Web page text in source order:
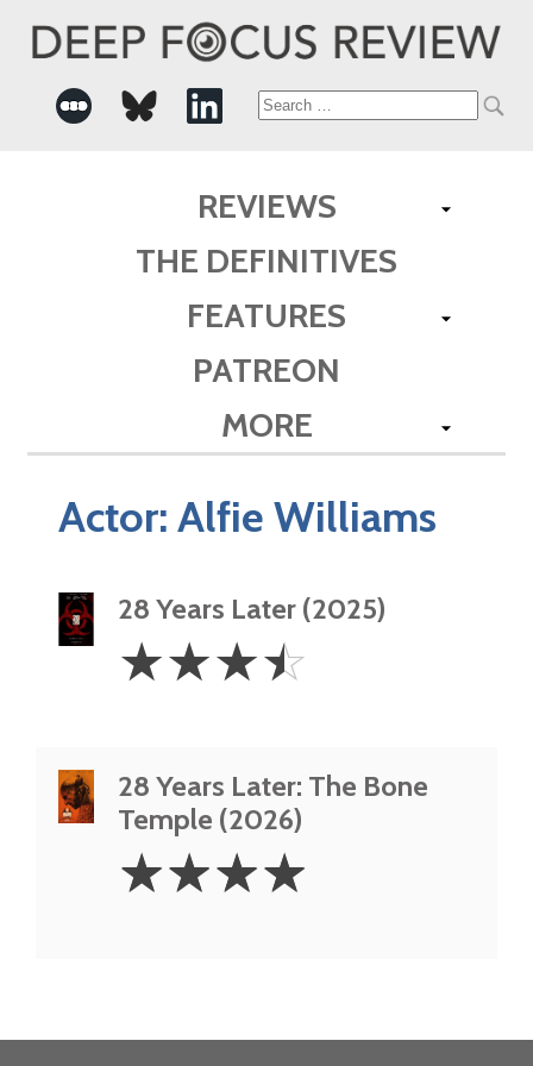
Search
REVIEWS
THE DEFINITIVES
FEATURES
PATREON
MORE
Actor:Alfie Williams
28 Years Later (2025)
3.5
Stars
☆☆☆☆
28 Years Later: The Bone
Temple (2026)
Stars
☆☆☆☆